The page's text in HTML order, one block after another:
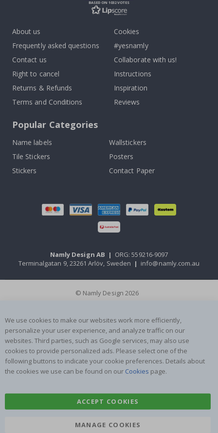
BASED ON 1032 VOTES
About us
Frequently asked questions
Contact us
Right to cancel
Returns & Refunds
Terms and Conditions
Cookies
#yesnamly
Collaborate with us!
Instructions
Inspiration
Reviews
Popular Categories
Name labels
Wallstickers
Tile Stickers
Posters
Stickers
Contact Paper
Namly Design AB | ORG: 559216-9097
Terminalgatan 9, 23261 Arlöv, Sweden | info@namly.com.au
© Namly Design 2026
We use cookies to make our websites work more efficiently,
personalize your user experience, and analyze traffic on our
websites. Third parties, such as Google services, may also use
cookies to provide personalized ads. Please select one of the
following buttons to indicate your cookie preferences. Details about
the cookies we use can be found on our Cookies page.
ACCEPT COOKIES
MANAGE COOKIES